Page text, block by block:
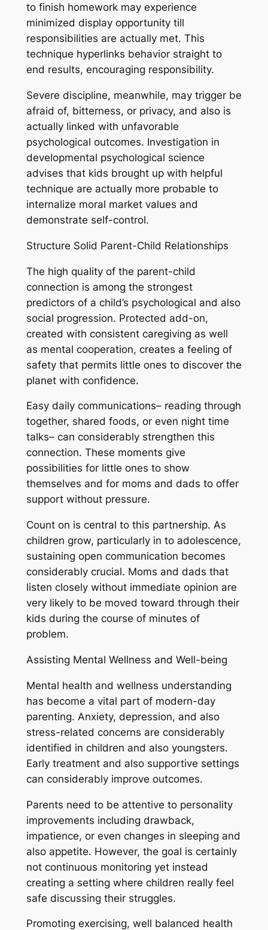
to finish homework may experience
minimized display opportunity till
responsibilities are actually met. This
technique hyperlinks behavior straight to
end results, encouraging responsibility.
Severe discipline, meanwhile, may trigger be
afraid of, bitterness, or privacy, and also is
actually linked with unfavorable
psychological outcomes. Investigation in
developmental psychological science
advises that kids brought up with helpful
technique are actually more probable to
internalize moral market values and
demonstrate self-control.
Structure Solid Parent-Child Relationships
The high quality of the parent-child
connection is among the strongest
predictors of a child’s psychological and also
social progression. Protected add-on,
created with consistent caregiving as well
as mental cooperation, creates a feeling of
safety that permits little ones to discover the
planet with confidence.
Easy daily communications– reading through
together, shared foods, or even night time
talks– can considerably strengthen this
connection. These moments give
possibilities for little ones to show
themselves and for moms and dads to offer
support without pressure.
Count on is central to this partnership. As
children grow, particularly in to adolescence,
sustaining open communication becomes
considerably crucial. Moms and dads that
listen closely without immediate opinion are
very likely to be moved toward through their
kids during the course of minutes of
problem.
Assisting Mental Wellness and Well-being
Mental health and wellness understanding
has become a vital part of modern-day
parenting. Anxiety, depression, and also
stress-related concerns are considerably
identified in children and also youngsters.
Early treatment and also supportive settings
can considerably improve outcomes.
Parents need to be attentive to personality
improvements including drawback,
impatience, or even changes in sleeping and
also appetite. However, the goal is certainly
not continuous monitoring yet instead
creating a setting where children really feel
safe discussing their struggles.
Promoting exercising, well balanced health